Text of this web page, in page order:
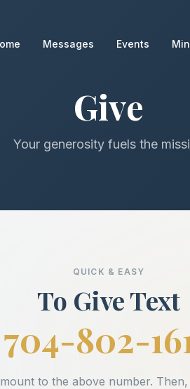
Messages Events
Give
Your generosity fuels the
QUICK & EASY
To Give Text
704-802-
to the above number.